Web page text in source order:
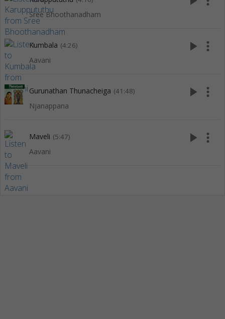
Sree Bhoothanadham
Kumbala (4:26)
Aavani
play_arrow more_vert
Gurunathan Thunacheiga (41:48)
Njanappana
play_arrow more_vert
Maveli (5:47)
Aavani
play_arrow more_vert